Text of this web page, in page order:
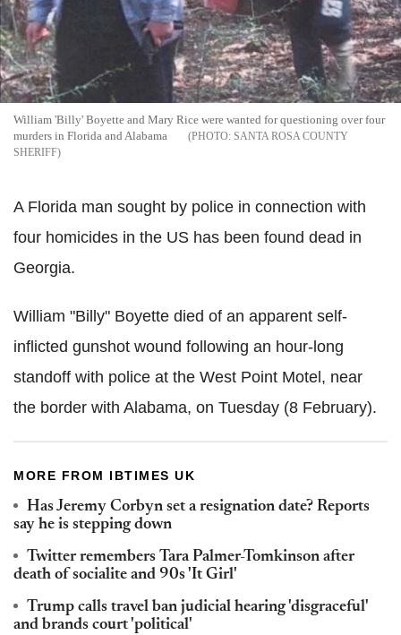
William 'Billy' Boyette and Mary Rice were wanted for questioning over four
murders in Florida and Alabama
SANTA ROSA COUNTY
SHERIFF
A Florida man sought by police in connection with
four homicides in the US has been found dead in
Georgia.
William "Billy" Boyette died of an apparent self-
inflicted gunshot wound following an hour-long
standoff with police at the West Point Motel, near
the border with Alabama, on Tuesday (8 February).
MORE FROM IBTIMES UK
Has Jeremy Corbyn set a resignation date? Reports
say he is stepping down
Twitter remembers Tara Palmer-Tomkinson after
death of socialite and 90s 'It Girl'
Trump calls travel ban judicial hearing 'disgraceful'
and brands court 'political'